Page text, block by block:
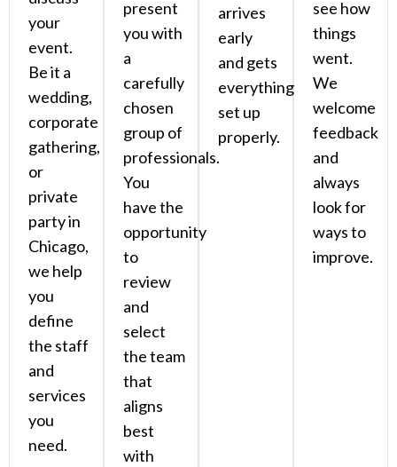
your
event.
Be it a
wedding,
corporate
gathering,
or
private
party in
Chicago,
we help
you
define
the staff
and
services
you
need.
present
you with
a
carefully
chosen
group of
professionals.
You
have the
opportunity
to
review
and
select
the team
that
aligns
best
with
arrives
early
and gets
everything
set up
properly.
see how
things
went.
We
welcome
feedback
and
always
look for
ways to
improve.